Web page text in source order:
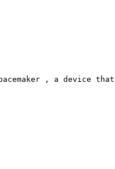
, a device